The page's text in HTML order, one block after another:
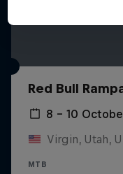
Red Bull
8 – 10
Virgin, Utah,
MTB